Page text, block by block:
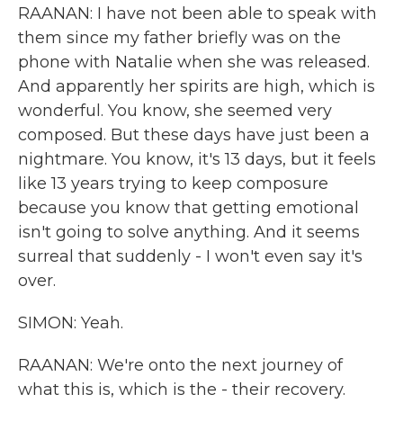
RAANAN: I have not been able to speak with
them since my father briefly was on the
phone with Natalie when she was released.
And apparently her spirits are high, which is
wonderful. You know, she seemed very
composed. But these days have just been a
nightmare. You know, it's 13 days, but it feels
like 13 years trying to keep composure
because you know that getting emotional
isn't going to solve anything. And it seems
surreal that suddenly - I won't even say it's
over.
SIMON: Yeah.
RAANAN: We're onto the next journey of
what this is, which is the - their recovery.